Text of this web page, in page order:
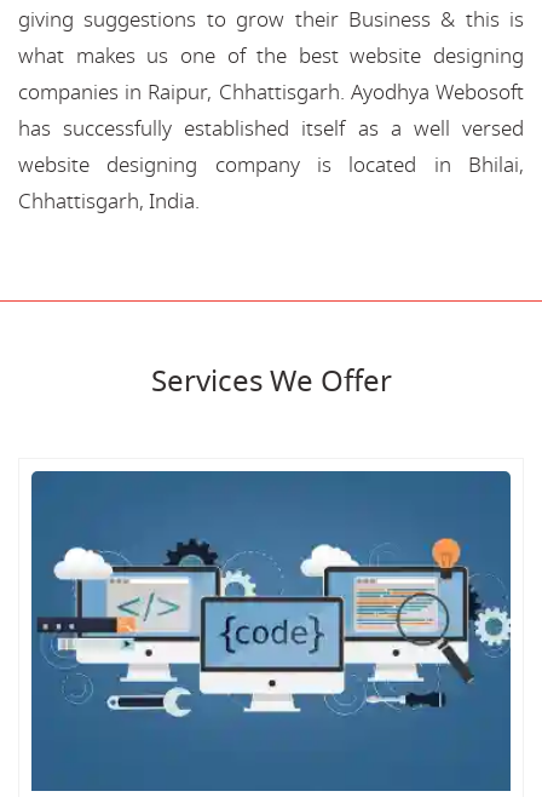
giving suggestions to grow their Business & this is
what makes us one of the best website designing
companies in Raipur, Chhattisgarh. Ayodhya Webosoft
has successfully established itself as a well versed
website designing company is located in Bhilai,
Chhattisgarh, India.
Services We Offer